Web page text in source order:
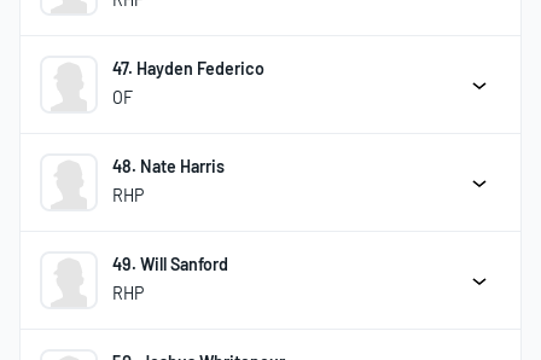
47. Hayden Federico
OF
48. Nate Harris
RHP
49. Will Sanford
RHP